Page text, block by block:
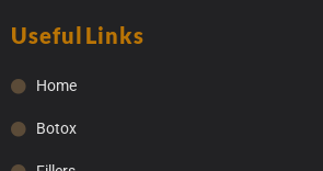
Useful Links
Home
Botox